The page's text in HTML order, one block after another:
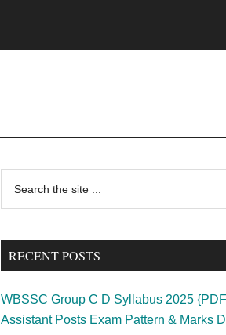
Primary
Sidebar
...
RECENT POSTS
WBSSC Group C D Syllabus 2025
Assistant Posts Exam Pattern & Marks